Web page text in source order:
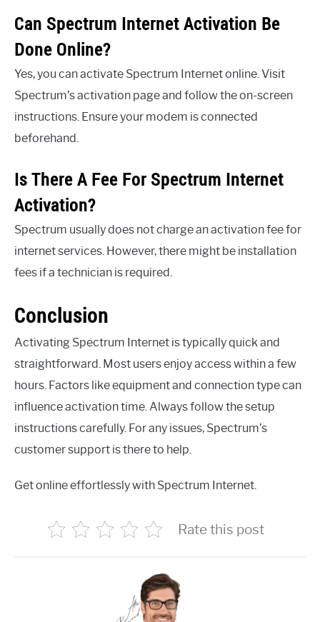
Can Spectrum Internet Activation Be
Done Online?
Yes, you can activate Spectrum Internet online. Visit
Spectrum’s activation page and follow the on-screen
instructions. Ensure your modem is connected
beforehand.
Is There A Fee For Spectrum Internet
Activation?
Spectrum usually does not charge an activation fee for
internet services. However, there might be installation
fees if a technician is required.
Conclusion
Activating Spectrum Internet is typically quick and
straightforward. Most users enjoy access within a few
hours. Factors like equipment and connection type can
influence activation time. Always follow the setup
instructions carefully. For any issues, Spectrum’s
customer support is there to help.
Get online effortlessly with Spectrum Internet.
Rate this post